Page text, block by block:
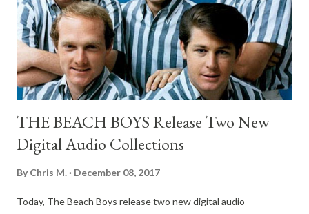
world. Fight Back deals with what we have left, which in a lot of
ways, is not much. "When you really think about it, income
inequality and disparity is at the ro...
THE BEACH BOYS Release Two New
Digital Audio Collections
By Chris M. December 08, 2017
Today, The Beach Boys release two new digital audio